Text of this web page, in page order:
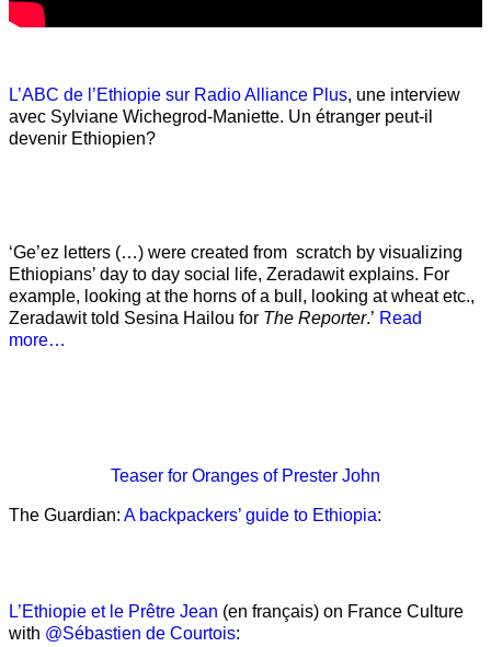
L’ABC de l’Ethiopie sur Radio Alliance Plus, une interview
avec Sylviane Wichegrod-Maniette. Un étranger peut-il
devenir Ethiopien?
‘Ge’ez letters (…) were created from scratch by visualizing
Ethiopians’ day to day social life, Zeradawit explains. For
example, looking at the horns of a bull, looking at wheat etc.,
Zeradawit told Sesina Hailou for The Reporter.’ Read
more…
Teaser for Oranges of Prester John
The Guardian: A backpackers’ guide to Ethiopia:
L’Ethiopie et le Prêtre Jean (en français) on France Culture
with @Sébastien de Courtois: